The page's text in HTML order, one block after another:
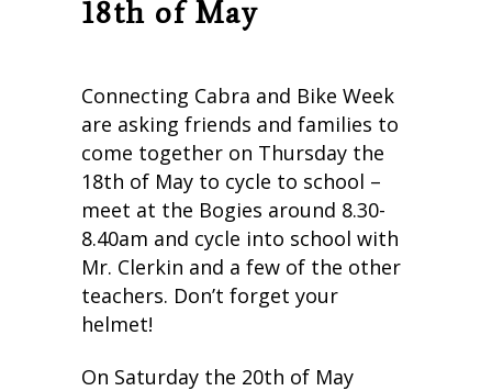
18th of May
Connecting Cabra and Bike Week
are asking friends and families to
come together on Thursday the
18th of May to cycle to school –
meet at the Bogies around 8.30-
8.40am and cycle into school with
Mr. Clerkin and a few of the other
teachers. Don’t forget your
helmet!
On Saturday the 20th of May